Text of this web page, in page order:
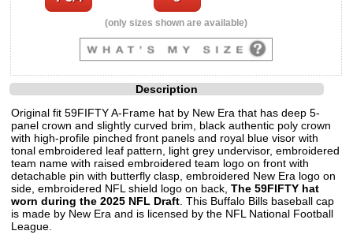
(only sizes shown are available)
Description
Original fit 59FIFTY A-Frame hat by New Era that has deep 5-
panel crown and slightly curved brim, black authentic poly crown
with high-profile pinched front panels and royal blue visor with
tonal embroidered leaf pattern, light grey undervisor, embroidered
team name with raised embroidered team logo on front with
detachable pin with butterfly clasp, embroidered New Era logo on
side, embroidered NFL shield logo on back, The 59FIFTY hat
worn during the 2025 NFL Draft . This Buffalo Bills baseball cap
is made by New Era and is licensed by the NFL National Football
League.